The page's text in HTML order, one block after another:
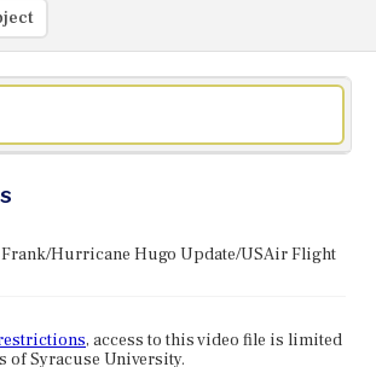
Hurricane Hugo Update/USAir Flight
, access to this video file is limited
of Syracuse University.